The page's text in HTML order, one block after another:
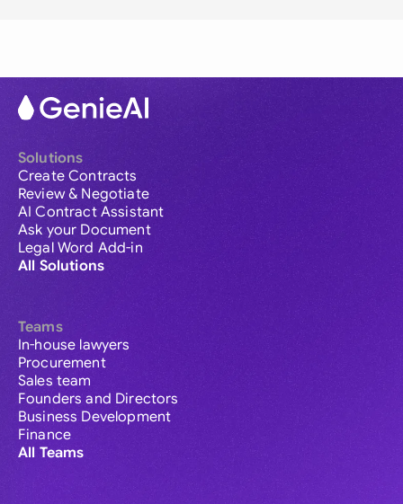
Solutions
Create Contracts
Review & Negotiate
AI Contract Assistant
Ask your Document
Legal Word Add-in
All Solutions
Teams
In-house lawyers
Procurement
Sales team
Founders and Directors
Business Development
Finance
All Teams